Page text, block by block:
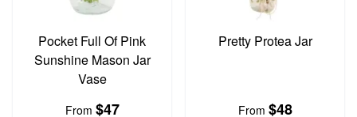
Pocket Full Of Pink
Sunshine Mason Jar
Vase
From $47
Pretty Protea Jar
From $48